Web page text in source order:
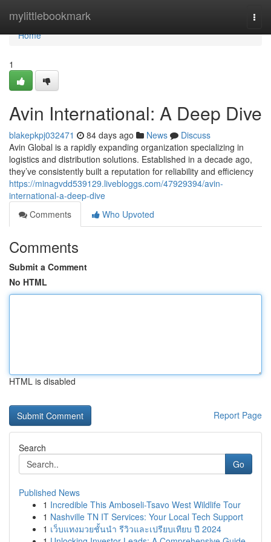
mylittlebookmark
Home
Home
1
Avin International: A Deep Dive
blakepkpj032471 84 days ago News
Discuss
Avin Global is a rapidly expanding organization specializing in
logistics and distribution solutions. Established in a decade ago,
they’ve consistently built a reputation for reliability and efficiency
https://minagvdd539129.livebloggs.com/47929394/avin-
international-a-deep-dive
Comments
Who Upvoted
Comments
Submit a Comment
No HTML
HTML is disabled
Report Page
Search
Go
Published News
1 Incredible This Amboseli-Tsavo West Wildlife Tour
1 Nashville TN IT Services: Your Local Tech Support
1 เว็บแทงมวยชั้นนำ รีวิวและเปรียบเทียบ ปี 2024